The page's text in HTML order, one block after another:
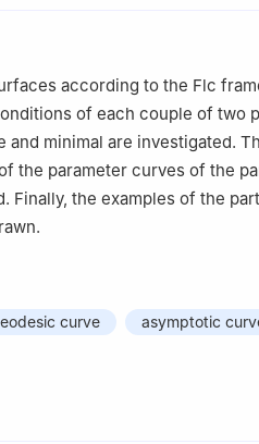
Sciences, Ordu University,
according to the Flc
of each couple of two
minimal are investigated.
the parameter curves of the
Finally, the examples of the
curve
asymptotic